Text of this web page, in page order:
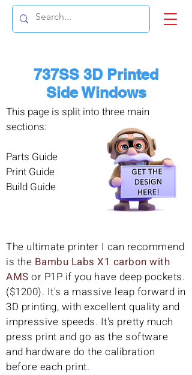
737SS 3D Printed
Side Windows
This page is split into three main
sections:
Parts Guide
Print Guide
Build Guide
The ultimate printer I can recommend
is the Bambu Labs X1 carbon with
AMS or P1P if you have deep pockets.
($1200). It's a massive leap forward in
3D printing, with excellent quality and
impressive speeds. It's pretty much
press print and go as the software
and hardware do the calibration
before each print.